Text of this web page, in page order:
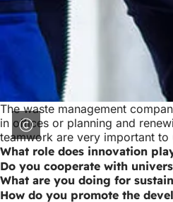
The waste management
in offices or planning and
teamwork are very important to
What role does innovation
Do you cooperate with
What are you doing for
How do you promote the